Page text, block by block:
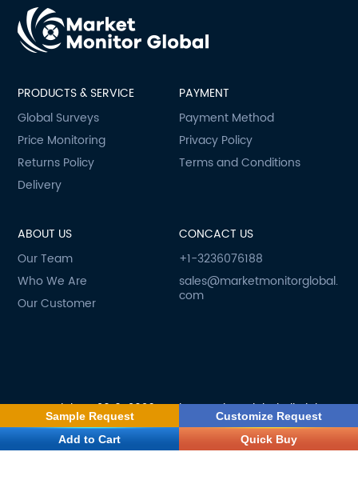
Sample Request
Customize Request
Add to Cart
Quick Buy
PRODUCTS & SERVICE
Global Surveys
Price Monitoring
Returns Policy
Delivery
PAYMENT
Payment Method
Privacy Policy
Terms and Conditions
ABOUT US
Our Team
Who We Are
Our Customer
CONCACT US
+1-3236076188
sales@marketmonitorglobal.
com
Copyright © 2019-2026 Market Monitor Global All Rights
Reserved